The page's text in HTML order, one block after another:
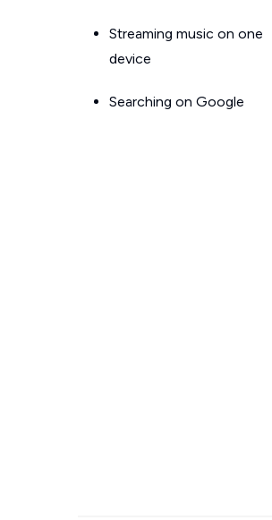
Streaming music on one
device
Searching on Google